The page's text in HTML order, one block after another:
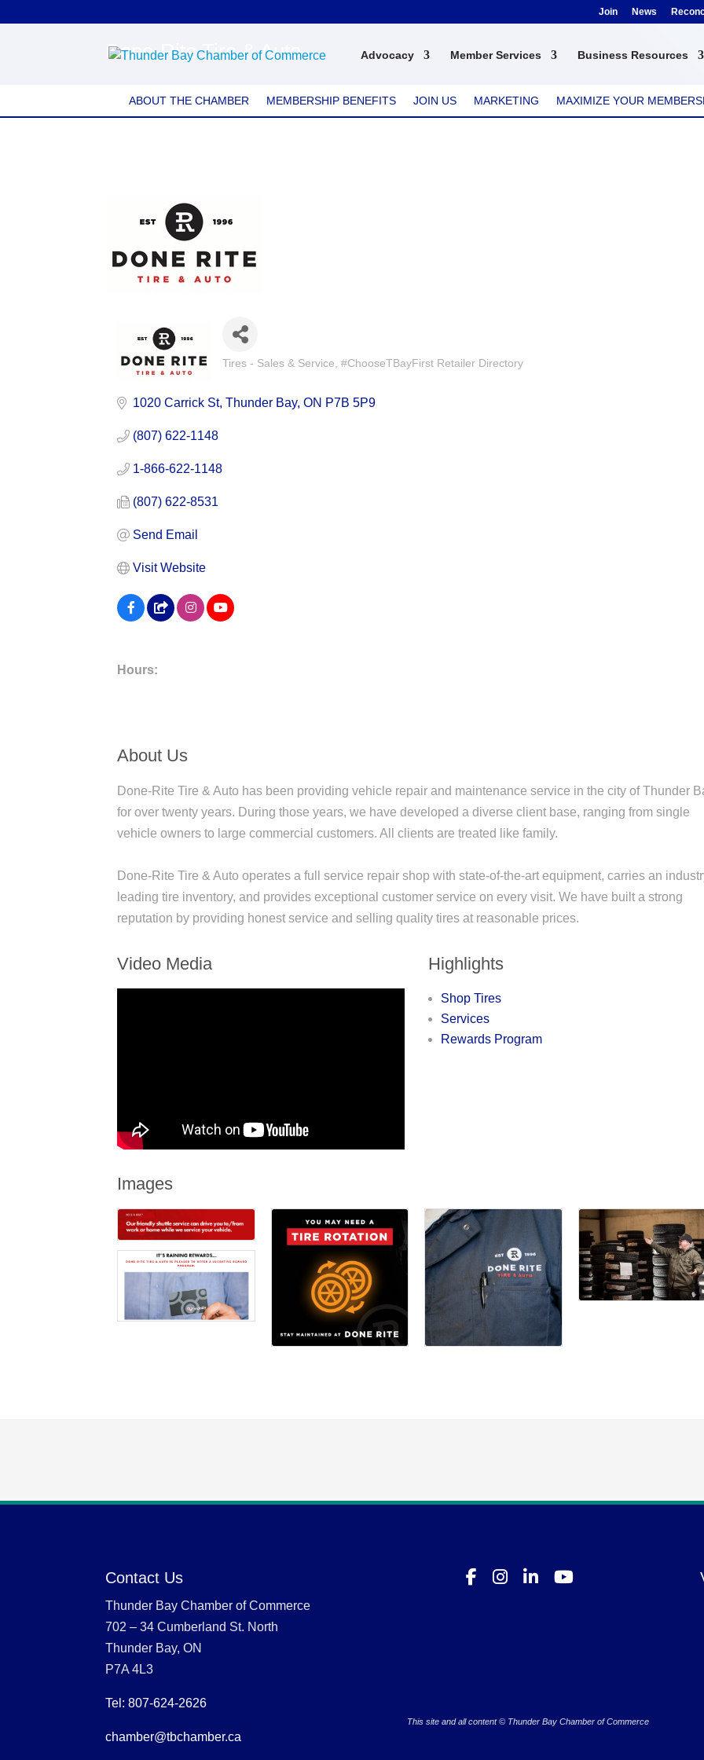
Join News
Advocacy Member Services Business Resources
Done-Rite Tire & Auto
ABOUT THE CHAMBER MEMBERSHIP BENEFITS JOIN US MARKETING MAXIMIZE YOUR
Tires - Sales & Service #ChooseTBayFirst Retailer Directory
1020 Carrick St Thunder Bay ON P7B 5P9
(807) 622-1148
1-866-622-1148
(807) 622-8531
Send Email
Visit Website
Hours:
About Us
Done-Rite Tire & Auto has been providing vehicle repair and maintenance service in the city of Thunder
for over twenty years. During those years, we have developed a diverse client base, ranging from single
vehicle owners to large commercial customers. All clients are treated like family.
Done-Rite Tire & Auto operates a full service repair shop with state-of-the-art equipment, carries an
leading tire inventory, and provides exceptional customer service on every visit. We have built a strong
reputation by providing honest service and selling quality tires at reasonable prices.
Video Media Highlights
Shop Tires
Services
Rewards Program
Images
Contact Us
Thunder Bay Chamber of Commerce
702 – 34 Cumberland St. North
Thunder Bay, ON
P7A 4L3
Tel: 807-624-2626
chamber@tbchamber.ca
This site and all content © Thunder Bay Chamber of Commerce